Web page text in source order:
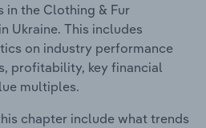
in the Clothing & Fur
Ukraine. This includes
on industry performance
profitability, key financial
multiples.
chapter include what trends